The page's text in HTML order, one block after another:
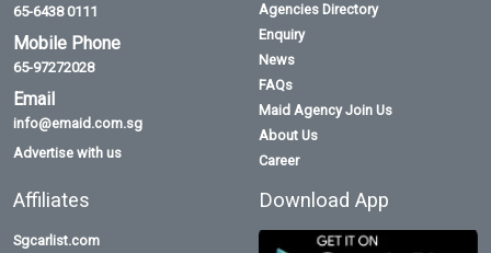
65-6438 0111
Mobile Phone
65-97272028
Email
info@emaid.com.sg
Advertise with us
Agencies Directory
Enquiry
News
FAQs
Maid Agency Join Us
About Us
Career
Affiliates
Sgcarlist.com
Download App